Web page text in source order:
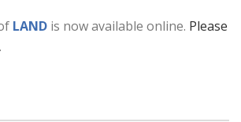
LAND is now available online. Please
.